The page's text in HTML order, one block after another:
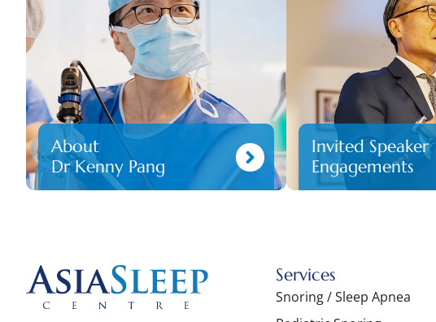
About
Dr Kenny Pang
Invited Speaker
Engagements
Services
Snoring / Sleep Apnea